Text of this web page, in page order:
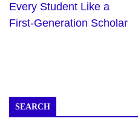
Every Student Like a
First-Generation Scholar
SEARCH